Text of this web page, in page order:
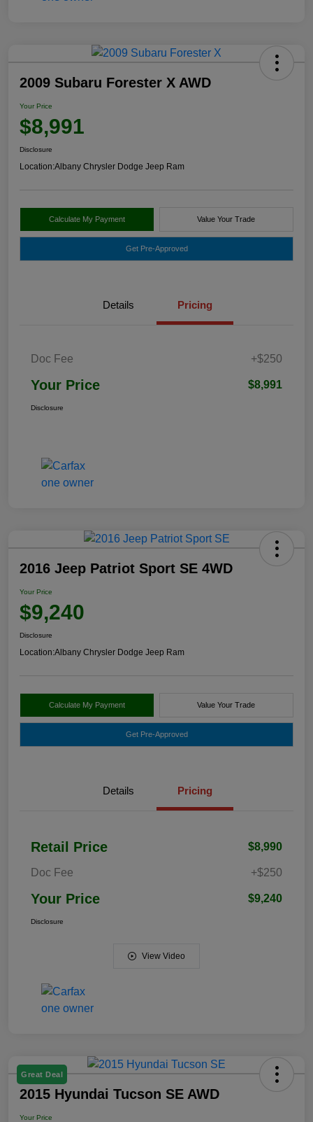
2009 Subaru Forester X AWD
Your Price
$8,991
Disclosure
Location:Albany Chrysler Dodge Jeep Ram
Calculate My Payment Value Your Trade
Get Pre-Approved
Details Pricing
Doc Fee +$250
Your Price $8,991
Disclosure
2016 Jeep Patriot Sport SE 4WD
Your Price
$9,240
Disclosure
Location:Albany Chrysler Dodge Jeep Ram
Calculate My Payment Value Your Trade
Get Pre-Approved
Details Pricing
Retail Price $8,990
Doc Fee +$250
Your Price $9,240
Disclosure
View Video
Great Deal
2015 Hyundai Tucson SE AWD
Your Price